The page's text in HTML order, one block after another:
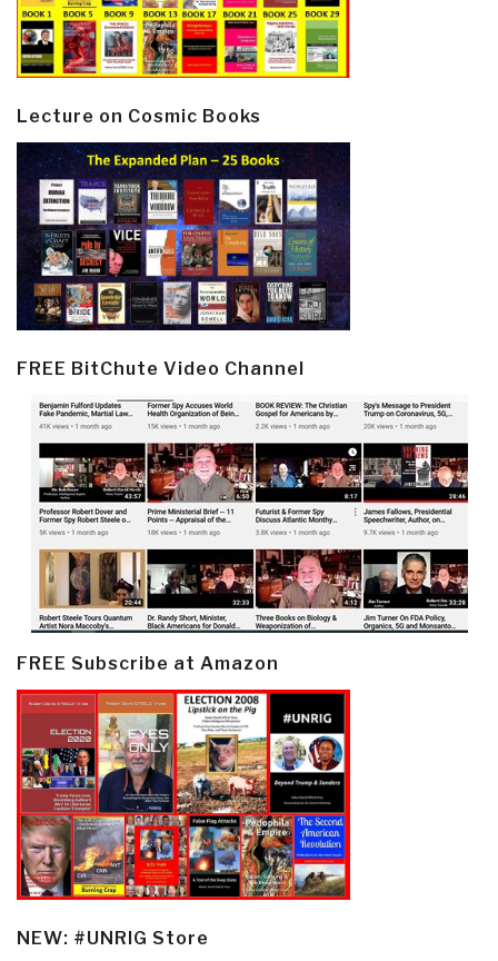
Lecture on Cosmic Books
FREE BitChute Video Channel
FREE Subscribe at Amazon
NEW: #UNRIG Store